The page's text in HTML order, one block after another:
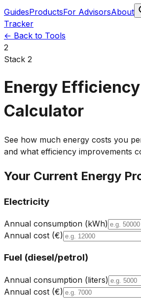
GuidesProductsFor AdvisorsAbout
Tracker
← Back to Tools
2
Stack 2
Energy Efficiency
Calculator
See how much energy costs you
and what efficiency improvements
Your Current Energy
Electricity
Annual consumption (kWh)
Annual cost (€)
Fuel (diesel/petrol)
Annual consumption (liters)
Annual cost (€)